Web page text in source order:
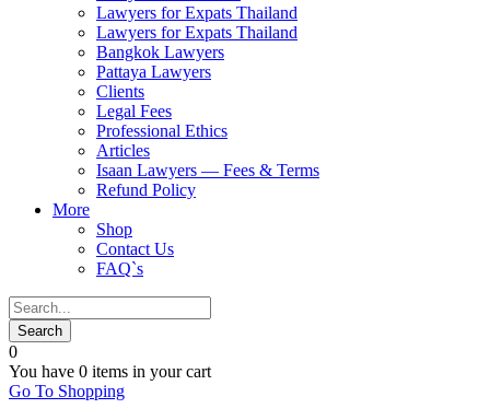
Lawyers for Expats Thailand
Lawyers for Expats Thailand
Bangkok Lawyers
Pattaya Lawyers
Clients
Legal Fees
Professional Ethics
Articles
Isaan Lawyers — Fees & Terms
Refund Policy
More
Shop
Contact Us
FAQ`s
0
You have 0 items in your cart
Go To Shopping